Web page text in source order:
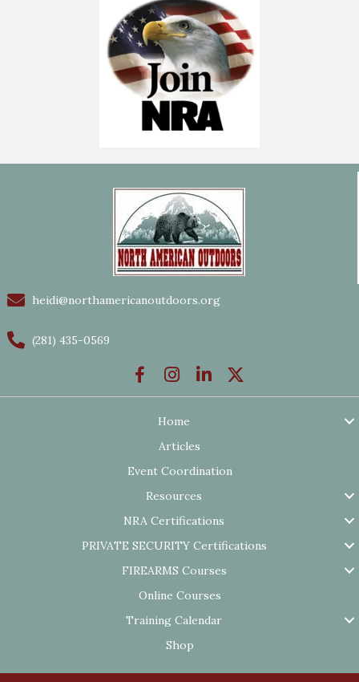
heidi@northamericanoutdoors.org
(281) 435-0569
Home
Articles
Event Coordination
Resources
NRA Certifications
PRIVATE SECURITY Certifications
FIREARMS Courses
Online Courses
Training Calendar
Shop